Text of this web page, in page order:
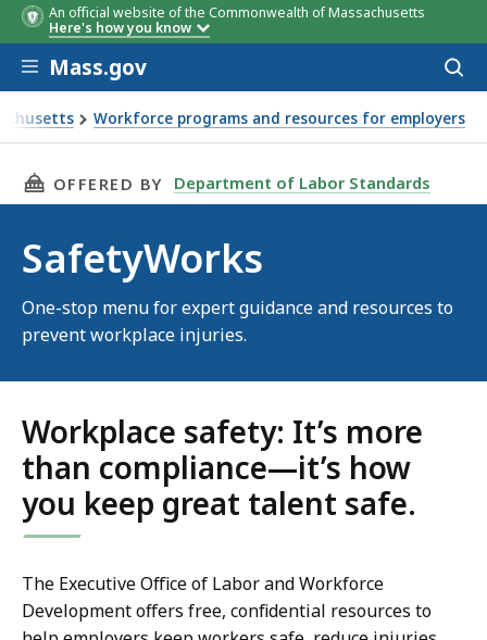
An official website of the Commonwealth of Massachusetts
Here's how you know
Skip to main content
Mass.gov
Workforce programs and resources for employers
THIS PAGE, SAFETYWORKS, IS
OFFERED BY Department of Labor Standards
SafetyWorks
One-stop menu for expert guidance and resources to
prevent workplace injuries.
Workplace safety: It’s more
than compliance—it’s how
you keep great talent safe.
The Executive Office of Labor and Workforce
Development offers free, confidential resources to